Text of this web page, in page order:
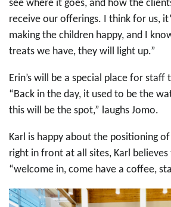
see where it goes, and how the
receive our offerings. I think for us,
making the children happy, and I
treats we have, they will light up.”
Erin’s will be a special place for staff
“Back in the day, it used to be the
this will be the spot,” laughs Jomo.
Karl is happy about the positioning
right in front at all sites, Karl
“welcome in, come have a coffee,